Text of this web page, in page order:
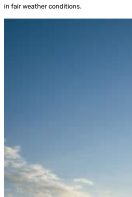
in fair weather conditions.